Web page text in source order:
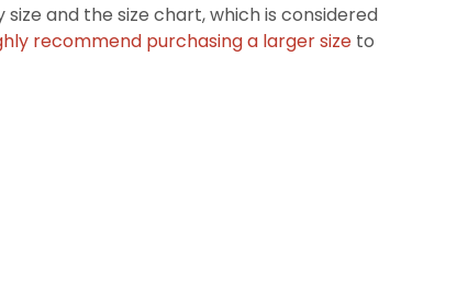
and the size chart, which is considered
recommend purchasing a larger size to